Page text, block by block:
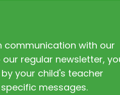
communication with our
regular newsletter,
your child's teacher
messages.